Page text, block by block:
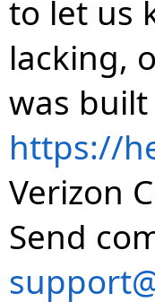
to let us
lacking,
was built
https://
Verizon
Send